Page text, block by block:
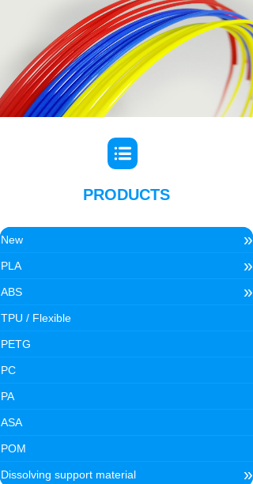
PRODUCTS
New »
PLA »
ABS »
TPU / Flexible
PETG
PC
PA
ASA
POM
Dissolving support material »